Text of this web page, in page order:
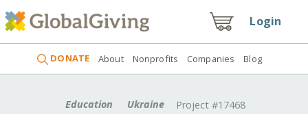
Login
DONATE About Nonprofits Companies Blog
Education Ukraine Project #17468